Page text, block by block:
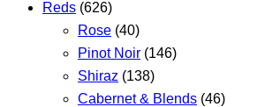
Reds (626)
Rose (40)
Pinot Noir (146)
Shiraz (138)
Cabernet & Blends (46)